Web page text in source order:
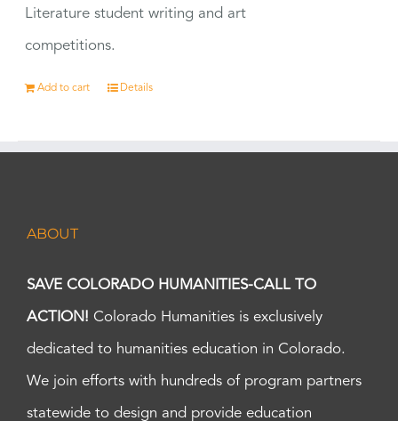
Literature student writing and art
competitions.
Add to cart Details
ABOUT
SAVE COLORADO HUMANITIES-CALL TO
ACTION! Colorado Humanities is exclusively
dedicated to humanities education in Colorado.
We join efforts with hundreds of program partners
statewide to design and provide education